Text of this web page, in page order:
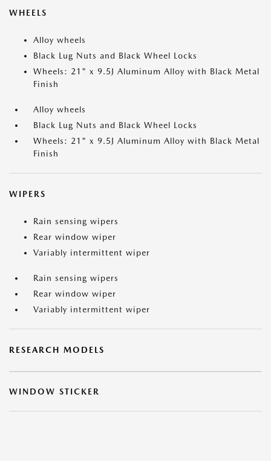
WHEELS
Alloy wheels
Black Lug Nuts and Black Wheel Locks
Wheels: 21" x 9.5J Aluminum Alloy with Black Metal
Finish
Alloy wheels
Black Lug Nuts and Black Wheel Locks
Wheels: 21" x 9.5J Aluminum Alloy with Black Metal
Finish
WIPERS
Rain sensing wipers
Rear window wiper
Variably intermittent wiper
Rain sensing wipers
Rear window wiper
Variably intermittent wiper
RESEARCH MODELS
WINDOW STICKER